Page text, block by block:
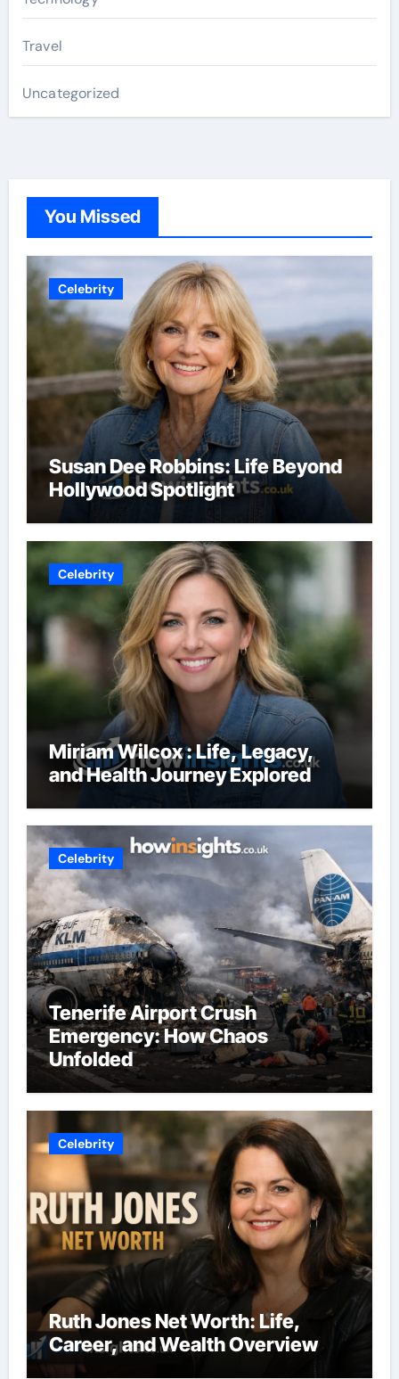
Travel
Uncategorized
You Missed
Celebrity
Susan Dee Robbins: Life Beyond
Hollywood Spotlight
Celebrity
Miriam Wilcox : Life, Legacy,
and Health Journey Explored
Celebrity
Tenerife Airport Crush
Emergency: How Chaos
Unfolded
Celebrity
Ruth Jones Net Worth: Life,
Career, and Wealth Overview